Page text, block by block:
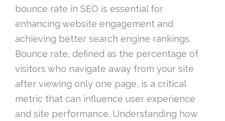
bounce rate in SEO is essential for
enhancing website engagement and
achieving better search engine rankings.
Bounce rate, defined as the percentage of
visitors who navigate away from your site
after viewing only one page, is a critical
metric that can influence user experience
and site performance. Understanding how